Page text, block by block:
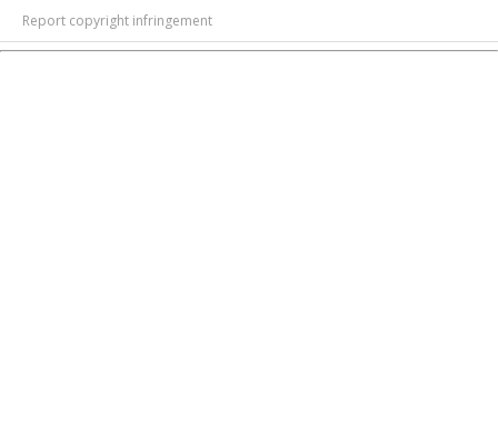
Report copyright infringement